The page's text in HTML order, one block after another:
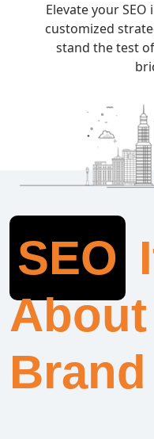
Elevate your
customized
stand the test
SEO
Brand